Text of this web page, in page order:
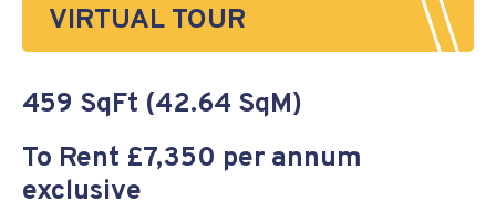
VIRTUAL TOUR
459 SqFt (42.64 SqM)
To Rent £7,350 per annum
exclusive